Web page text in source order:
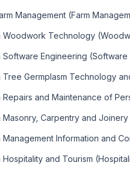
Management (Farm
Woodwork Technology
Software Engineering (Software
Tree Germplasm Technology
and Maintenance of
Masonry, Carpentry and Joinery
Information and
and Tourism